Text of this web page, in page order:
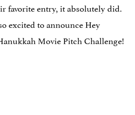
favorite entry, it absolutely did.
excited to announce Hey
Movie Pitch Challenge!